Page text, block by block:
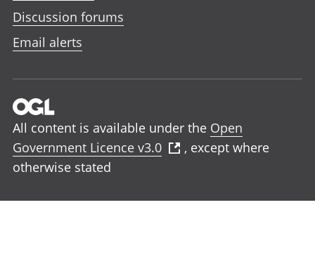
Discussion forums
Email alerts
All content is available under the Open
Government Licence v3.0
, except where
otherwise stated